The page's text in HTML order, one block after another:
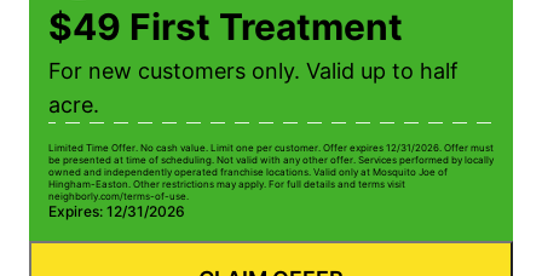
$49 First Treatment
For new customers only. Valid up to half
acre.
Limited Time Offer. No cash value. Limit one per customer. Offer expires 12/31/2026. Offer must
be presented at time of scheduling. Not valid with any other offer. Services performed by locally
owned and independently operated franchise locations. Valid only at Mosquito Joe of
Hingham-Easton. Other restrictions may apply. For full details and terms visit
neighborly.com/terms-of-use.
Expires: 12/31/2026